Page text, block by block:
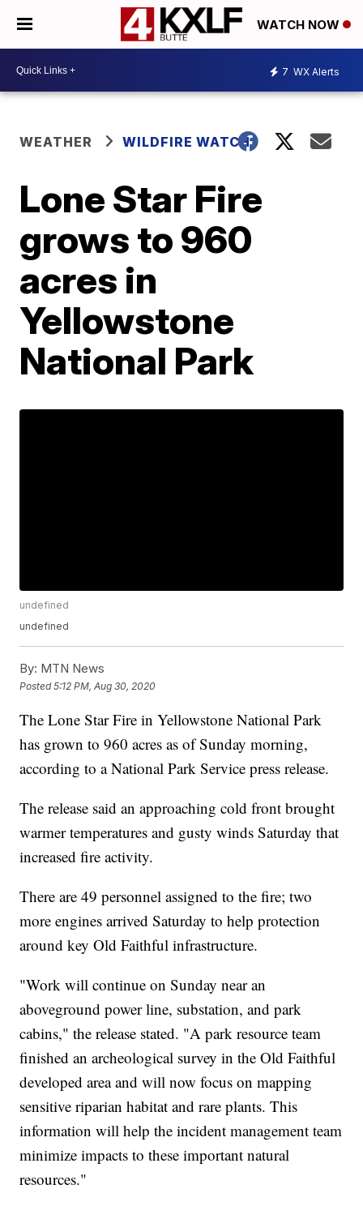
WATCH NOW
7 WX Alerts
WEATHER WILDFIRE WATCH
Lone Star Fire
grows to 960
acres in
Yellowstone
National Park
undefined
undefined
By: MTN News
Posted5:12 PM, Aug 30, 2020
The Lone Star Fire in Yellowstone National Park
has grown to 960 acres as of Sunday morning,
according to a National Park Service press release.
The release said an approaching cold front brought
warmer temperatures and gusty winds Saturday that
increased fire activity.
There are 49 personnel assigned to the fire; two
more engines arrived Saturday to help protection
around key Old Faithful infrastructure.
"Work will continue on Sunday near an
aboveground power line, substation, and park
cabins," the release stated. "A park resource team
finished an archeological survey in the Old Faithful
developed area and will now focus on mapping
sensitive riparian habitat and rare plants. This
information will help the incident management team
minimize impacts to these important natural
resources."